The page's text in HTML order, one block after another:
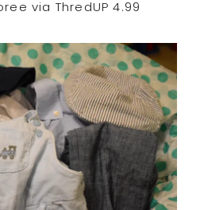
via ThredUP 4.99